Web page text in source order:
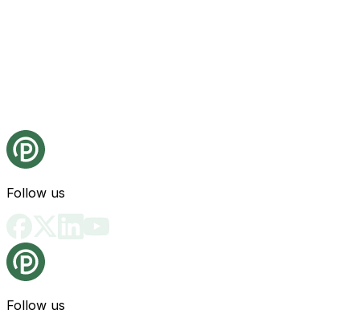
Follow us
Follow us